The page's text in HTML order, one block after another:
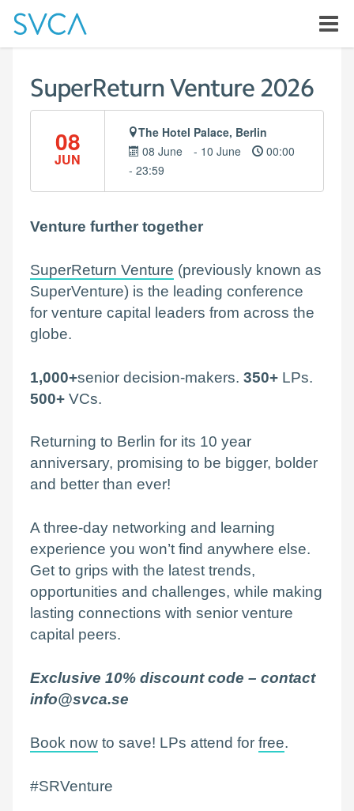
SuperReturn Venture 2026
08
JUN
The Hotel Palace, Berlin
08 June
- 10 June
00:00
- 23:59
Venture further together
SuperReturn Venture (previously known as
SuperVenture) is the leading conference
for venture capital leaders from across the
globe.
1,000+senior decision-makers. 350+ LPs.
500+ VCs.
Returning to Berlin for its 10 year
anniversary, promising to be bigger, bolder
and better than ever!
A three-day networking and learning
experience you won’t find anywhere else.
Get to grips with the latest trends,
opportunities and challenges, while making
lasting connections with senior venture
capital peers.
Exclusive 10% discount code – contact
info@svca.se
Book now to save! LPs attend for free.
#SRVenture